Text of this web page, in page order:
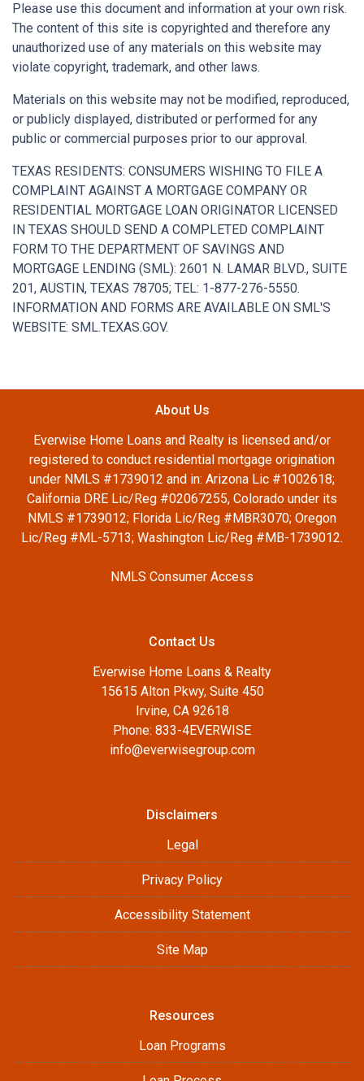
Please use this document and information at your own risk.
The content of this site is copyrighted and therefore any
unauthorized use of any materials on this website may
violate copyright, trademark, and other laws.
Materials on this website may not be modified, reproduced,
or publicly displayed, distributed or performed for any
public or commercial purposes prior to our approval.
TEXAS RESIDENTS: CONSUMERS WISHING TO FILE A
COMPLAINT AGAINST A MORTGAGE COMPANY OR
RESIDENTIAL MORTGAGE LOAN ORIGINATOR LICENSED
IN TEXAS SHOULD SEND A COMPLETED COMPLAINT
FORM TO THE DEPARTMENT OF SAVINGS AND
MORTGAGE LENDING (SML): 2601 N. LAMAR BLVD., SUITE
201, AUSTIN, TEXAS 78705; TEL: 1-877-276-5550.
INFORMATION AND FORMS ARE AVAILABLE ON SML'S
WEBSITE: SML.TEXAS.GOV.
About Us
Everwise Home Loans and Realty is licensed and/or
registered to conduct residential mortgage origination
under NMLS #1739012 and in: Arizona Lic #1002618;
California DRE Lic/Reg #02067255, Colorado under its
NMLS #1739012; Florida Lic/Reg #MBR3070; Oregon
Lic/Reg #ML-5713; Washington Lic/Reg #MB-1739012.
NMLS Consumer Access
Contact Us
Everwise Home Loans & Realty
15615 Alton Pkwy, Suite 450
Irvine, CA 92618
Phone: 833-4EVERWISE
info@everwisegroup.com
Disclaimers
Legal
Privacy Policy
Accessibility Statement
Site Map
Resources
Loan Programs